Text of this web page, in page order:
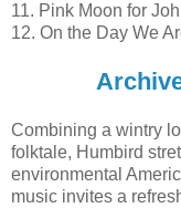
11. Pink Moon for
12. On the Day We
Combining a wintry
folktale, Humbird
environmental
music invites a